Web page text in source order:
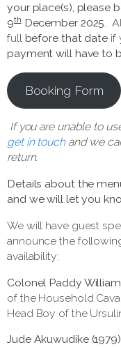
your place(s), please
9thDecember 2025.
full before that dateif
payment will have to
Booking Form
If you are unable to
get in touchand we
return.
Details about the
and we will let you
We will have guest
announce the
availability:
Colonel Paddy
of the Household
Head Boy of the
Jude Akuwudike (1979)